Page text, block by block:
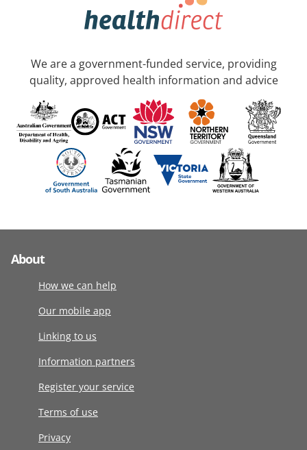
We are a government-funded service, providing
quality, approved health information and advice
About
How we can help
Our mobile app
Linking to us
Information partners
Register your service
Terms of use
Privacy